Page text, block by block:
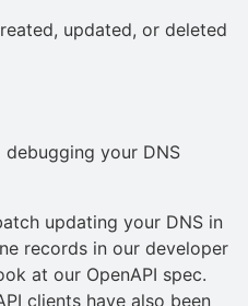
updated, or deleted
your DNS
updating your DNS in
records in our developer
at our OpenAPI spec.
clients have also been